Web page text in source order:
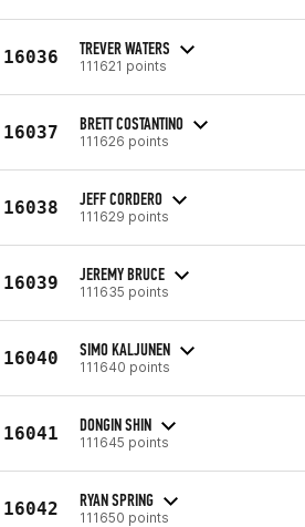
16036 TREVER WATERS
111621 points
16037 BRETT COSTANTINO
111626 points
16038 JEFF CORDERO
111629 points
16039 JEREMY BRUCE
111635 points
16040 SIMO KALJUNEN
111640 points
16041 DONGIN SHIN
111645 points
16042 RYAN SPRING
111650 points